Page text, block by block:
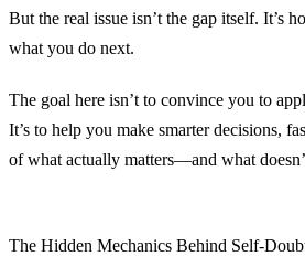
But the real issue isn’t the gap itself. It’s
what you do next.
The goal here isn’t to convince you to
It’s to help you make smarter decisions,
of what actually matters—and what
The Hidden Mechanics Behind Self-